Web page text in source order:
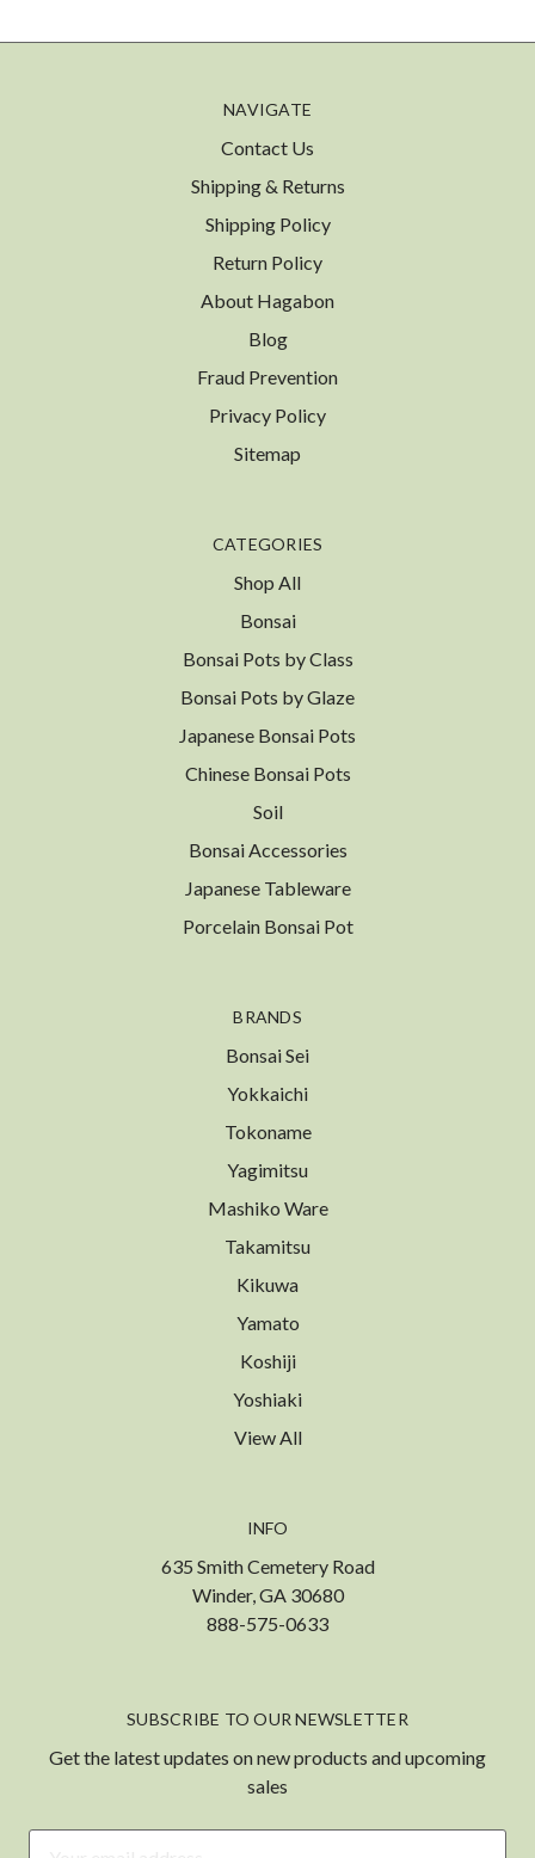
NAVIGATE
Contact Us
Shipping & Returns
Shipping Policy
Return Policy
About Hagabon
Blog
Fraud Prevention
Privacy Policy
Sitemap
CATEGORIES
Shop All
Bonsai
Bonsai Pots by Class
Bonsai Pots by Glaze
Japanese Bonsai Pots
Chinese Bonsai Pots
Soil
Bonsai Accessories
Japanese Tableware
Porcelain Bonsai Pot
BRANDS
Bonsai Sei
Yokkaichi
Tokoname
Yagimitsu
Mashiko Ware
Takamitsu
Kikuwa
Yamato
Koshiji
Yoshiaki
View All
INFO
635 Smith Cemetery Road
Winder, GA 30680
888-575-0633
SUBSCRIBE TO OUR NEWSLETTER
Get the latest updates on new products and upcoming
sales